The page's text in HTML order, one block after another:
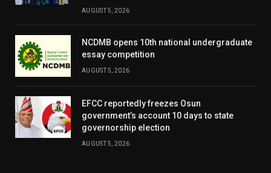
AUGUST 5, 2026
NCDMB opens 10th national undergraduate
essay competition
AUGUST 5, 2026
EFCC reportedly freezes Osun
government’s account 10 days to state
governorship election
AUGUST 5, 2026